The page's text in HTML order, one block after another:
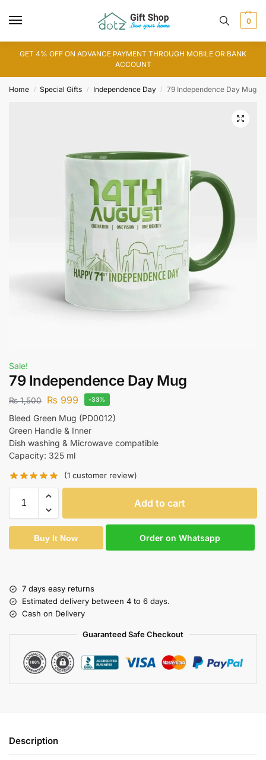
0
GET 4% OFF ON ADVANCE PAYMENT THROUGH MOBILE OR BANK
ACCOUNT
Home / Special Gifts / Independence Day / 79 Independence Day Mug
Sale!
79 Independence Day Mug
₨1,500 ₨ 999 -33%
Bleed Green Mug (PD0012)
Green Handle & Inner
Dish washing & Microwave compatible
Capacity: 325 ml
(1 customer review)
Add to cart
Buy It Now Order on Whatsapp
7 days easy returns
Estimated delivery between 4 to 6 days.
Cash on Delivery
Guaranteed Safe Checkout
Description